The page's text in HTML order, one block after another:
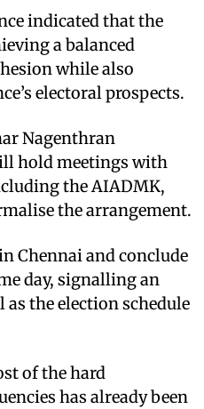
indicated that the
a balanced
while also
electoral prospects.
Nagenthran
hold meetings with
the AIADMK,
the arrangement.
Chennai and conclude
day, signalling an
as the election schedule
of the hard
has already been